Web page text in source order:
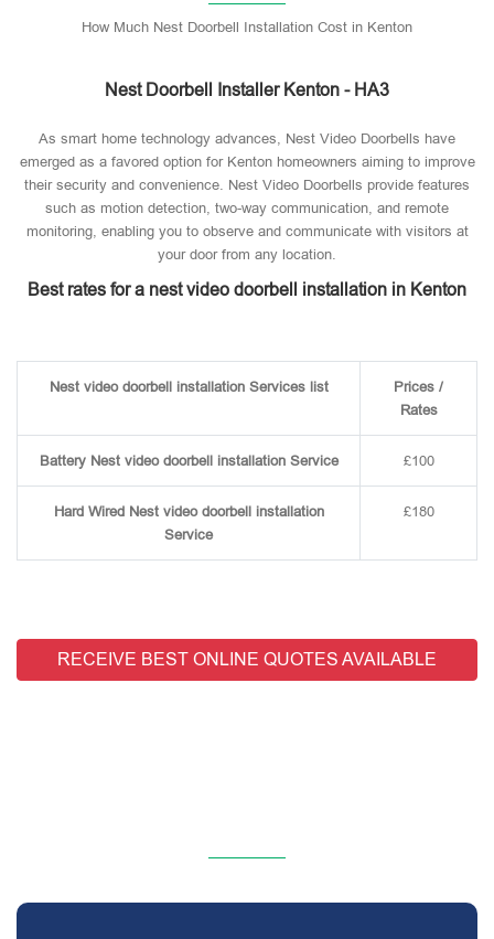
How Much Nest Doorbell Installation Cost in Kenton
Nest Doorbell Installer Kenton - HA3
As smart home technology advances, Nest Video Doorbells have
emerged as a favored option for Kenton homeowners aiming to improve
their security and convenience. Nest Video Doorbells provide features
such as motion detection, two-way communication, and remote
monitoring, enabling you to observe and communicate with visitors at
your door from any location.
Best rates for a nest video doorbell installation in Kenton
Nest video doorbell installation Services list
Prices /
Rates
Battery Nest video doorbell installation Service £100
Hard Wired Nest video doorbell installation
Service
£180
RECEIVE BEST ONLINE QUOTES AVAILABLE